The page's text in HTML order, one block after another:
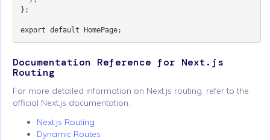
};
Documentation Reference for Next.js
Routing
For more detailed information on Next.js routing, refer to the
official Next.js documentation:
Next.js Routing
Dynamic Routes